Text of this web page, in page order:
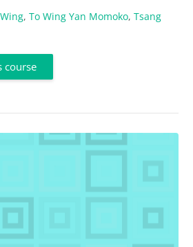
, To Wing Yan Momoko, Tsang
course